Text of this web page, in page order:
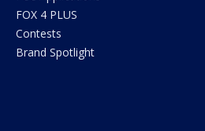
FOX 4 PLUS
Contests
Brand Spotlight